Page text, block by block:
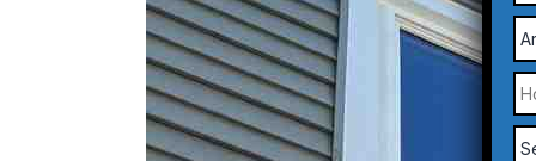
a